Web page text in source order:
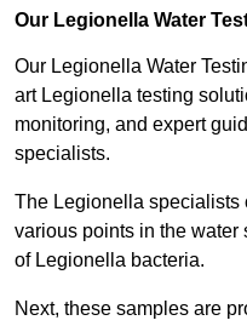
Our Legionella Water
Our Legionella Water
art Legionella testing
monitoring, and expert
specialists.
The Legionella specialists
various points in the water
of Legionella bacteria.
Next, these samples are